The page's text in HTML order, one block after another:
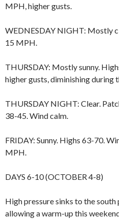
MPH, higher gusts.
WEDNESDAY NIGHT: Mostly
15 MPH.
THURSDAY: Mostly sunny.
higher gusts, diminishing during
THURSDAY NIGHT: Clear.
38-45. Wind calm.
FRIDAY: Sunny. Highs 63-70.
MPH.
DAYS 6-10 (OCTOBER 4-8)
High pressure sinks to the
allowing a warm-up this